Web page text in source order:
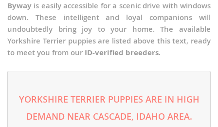
Byway is easily accessible for a scenic drive with windows
down. These intelligent and loyal companions will
undoubtedly bring joy to your home. The available
Yorkshire Terrier puppies are listed above this text, ready
to meet you from our ID-verified breeders.
YORKSHIRE TERRIER PUPPIES ARE IN HIGH
DEMAND NEAR CASCADE, IDAHO AREA.